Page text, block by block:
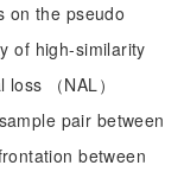
on the pseudo
of high-similarity
（NAL）
pair between
between